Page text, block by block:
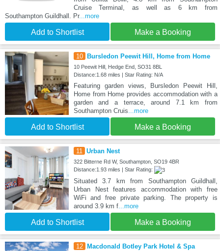
Cruise Terminal, as well as 6 km from
Southampton Guildhall. Pr...more
Add to Shortlist Make a Booking
10 Bursledon Peewit Hill, Home from Home
10 Peewit Hill, Hedge End, SO31 8BL
Distance:1.68 miles | Star Rating: N/A
Featuring garden views, Bursledon Peewit Hill,
Home from Home provides accommodation with a
garden and a terrace, around 7.1 km from
Southampton Cruis ...more
Add to Shortlist Make a Booking
11 Urban Nest
322 Bitterne Rd W, Southampton, SO19 4BR
Distance:1.93 miles | Star Rating:
Situated 3.7 km from Southampton Guildhall,
Urban Nest features accommodation with free
WiFi and free private parking. The property is
around 3.9 km f...more
Add to Shortlist Make a Booking
12 Macdonald Botley Park Hotel & Spa